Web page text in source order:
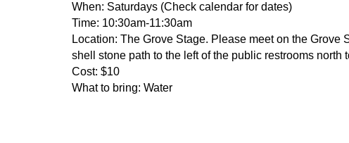
When: Saturdays (Check calendar for dates)
Time: 10:30am-11:30am
Location: The Grove Stage. Please meet on the Grove
shell stone path to the left of the public restrooms north
Cost: $10
What to bring: Water